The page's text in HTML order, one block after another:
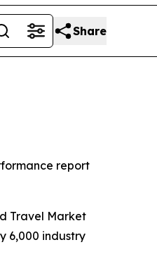
Share
report
Travel Market
6,000 industry